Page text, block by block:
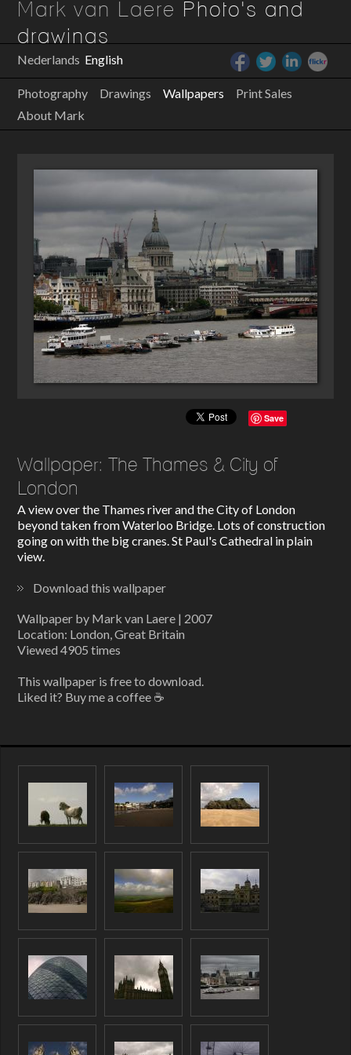
Mark van Laere Photo's and
drawings
Nederlands English
Photography Drawings Wallpapers
Print Sales
About Mark
Save
Wallpaper: The Thames & City of
London
A view over the Thames river and the City of London
beyond taken from Waterloo Bridge. Lots of construction
going on with the big cranes. St Paul's Cathedral in plain
view.
Download this wallpaper
Wallpaper by Mark van Laere | 2007
Location: London, Great Britain
Viewed 4905 times
This wallpaper is free to download.
Liked it? Buy me a coffee ☕